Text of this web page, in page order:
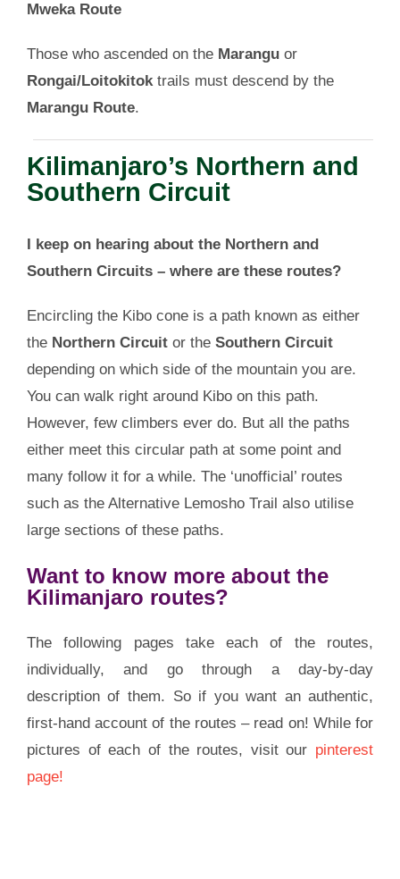
Mweka Route
Those who ascended on the Maranguor
Rongai/Loitokitoktrails must descend by the
Marangu Route.
Kilimanjaro’s Northern and
Southern Circuit
I keep on hearing about the Northern and
Southern Circuits – where are these routes?
Encircling the Kibo cone is a path known as either
the Northern Circuitor the Southern Circuit
depending on which side of the mountain you are.
You can walk right around Kibo on this path.
However, few climbers ever do. But all the paths
either meet this circular path at some point and
many follow it for a while. The ‘unofficial’ routes
such as the Alternative Lemosho Trail also utilise
large sections of these paths.
Want to know more about the
Kilimanjaro routes?
The following pages take each of the routes,
individually, and go through a day-by-day
description of them. So if you want an authentic,
first-hand account of the routes – read on! While for
pictures of each of the routes, visit our pinterest
page!